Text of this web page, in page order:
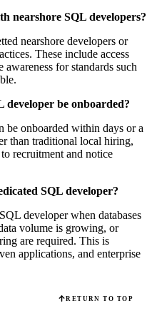
nearshore SQL developers?
nearshore developers or
These include access
for standards such
developer be onboarded?
be onboarded within days or a
than traditional local hiring,
recruitment and notice
SQL developer?
developer when databases
volume is growing, or
are required. This is
applications, and enterprise
RETURN TO TOP